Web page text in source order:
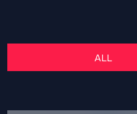
ALL